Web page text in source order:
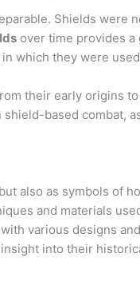
Shields were
over time provides
which they were
their early origins
based combat,
also as symbols of
and materials
various designs
into their